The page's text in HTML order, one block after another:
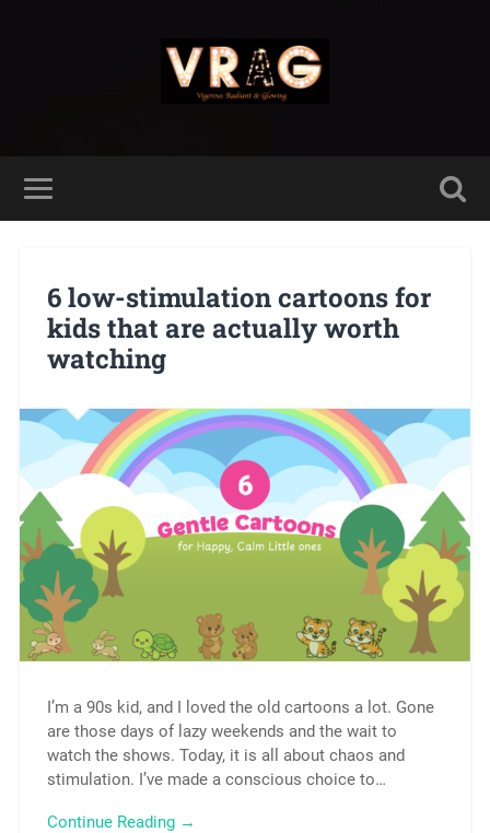
6 low-stimulation cartoons for
kids that are actually worth
watching
I’m a 90s kid, and I loved the old cartoons a lot. Gone
are those days of lazy weekends and the wait to
watch the shows. Today, it is all about chaos and
stimulation. I’ve made a conscious choice to…
Continue Reading →